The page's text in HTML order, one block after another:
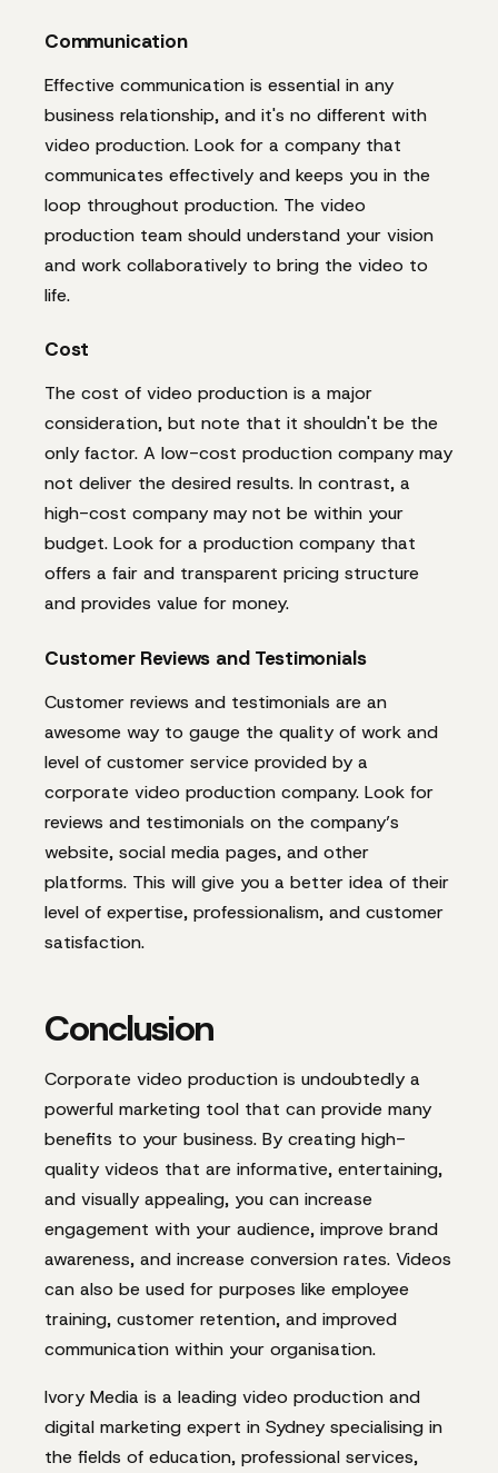
Communication
Effective communication is essential in any
business relationship, and it's no different with
video production. Look for a company that
communicates effectively and keeps you in the
loop throughout production. The video
production team should understand your vision
and work collaboratively to bring the video to
life.
Cost
The cost of video production is a major
consideration, but note that it shouldn't be the
only factor. A low-cost production company may
not deliver the desired results. In contrast, a
high-cost company may not be within your
budget. Look for a production company that
offers a fair and transparent pricing structure
and provides value for money.
Customer Reviews and Testimonials
Customer reviews and testimonials are an
awesome way to gauge the quality of work and
level of customer service provided by a
corporate video production company. Look for
reviews and testimonials on the company’s
website, social media pages, and other
platforms. This will give you a better idea of their
level of expertise, professionalism, and customer
satisfaction.
Conclusion
Corporate video production is undoubtedly a
powerful marketing tool that can provide many
benefits to your business. By creating high-
quality videos that are informative, entertaining,
and visually appealing, you can increase
engagement with your audience, improve brand
awareness, and increase conversion rates. Videos
can also be used for purposes like employee
training, customer retention, and improved
communication within your organisation.
Ivory Media is a leading video production and
digital marketing expert in Sydney specialising in
the fields of education, professional services,